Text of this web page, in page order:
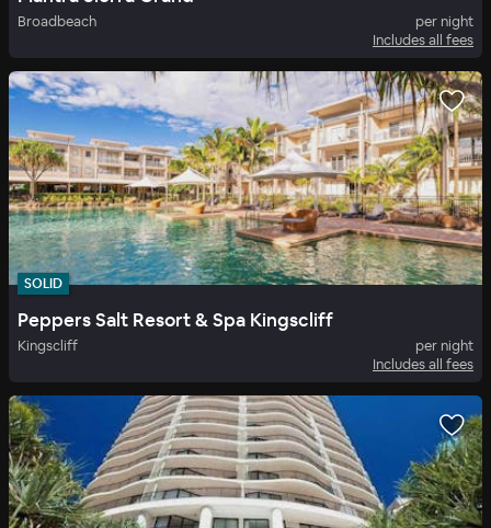
Broadbeach
per night
Includes all fees
SOLID
Peppers Salt Resort & Spa Kingscliff
Kingscliff
per night
Includes all fees